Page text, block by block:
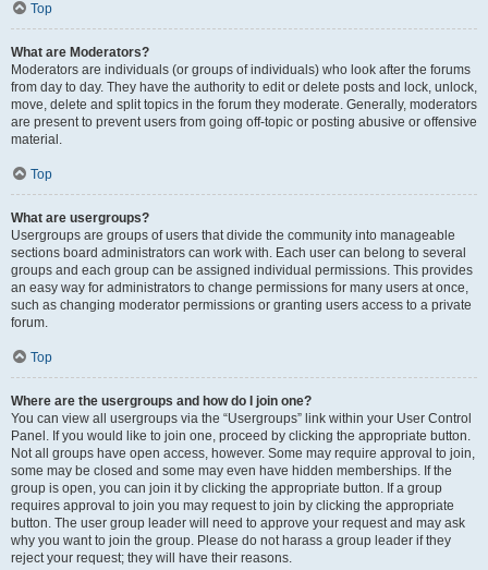
Top
What are Moderators?
Moderators are individuals (or groups of individuals) who look after the forums
from day to day. They have the authority to edit or delete posts and lock, unlock,
move, delete and split topics in the forum they moderate. Generally, moderators
are present to prevent users from going off-topic or posting abusive or offensive
material.
Top
What are usergroups?
Usergroups are groups of users that divide the community into manageable
sections board administrators can work with. Each user can belong to several
groups and each group can be assigned individual permissions. This provides
an easy way for administrators to change permissions for many users at once,
such as changing moderator permissions or granting users access to a private
forum.
Top
Where are the usergroups and how do I join one?
You can view all usergroups via the “Usergroups” link within your User Control
Panel. If you would like to join one, proceed by clicking the appropriate button.
Not all groups have open access, however. Some may require approval to join,
some may be closed and some may even have hidden memberships. If the
group is open, you can join it by clicking the appropriate button. If a group
requires approval to join you may request to join by clicking the appropriate
button. The user group leader will need to approve your request and may ask
why you want to join the group. Please do not harass a group leader if they
reject your request; they will have their reasons.